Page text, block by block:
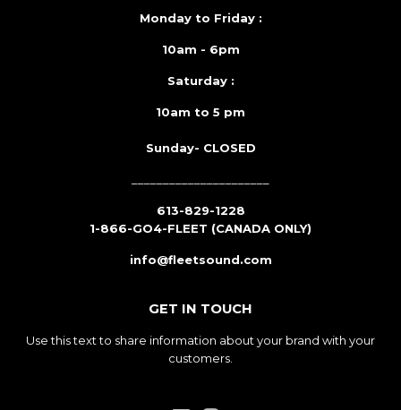
Monday to Friday :
10am - 6pm
Saturday :
10am to 5 pm
Sunday- CLOSED
613-829-1228
1-866-GO4-FLEET (CANADA ONLY)
info@fleetsound.com
GET IN TOUCH
Use this text to share information about your brand with your
customers.